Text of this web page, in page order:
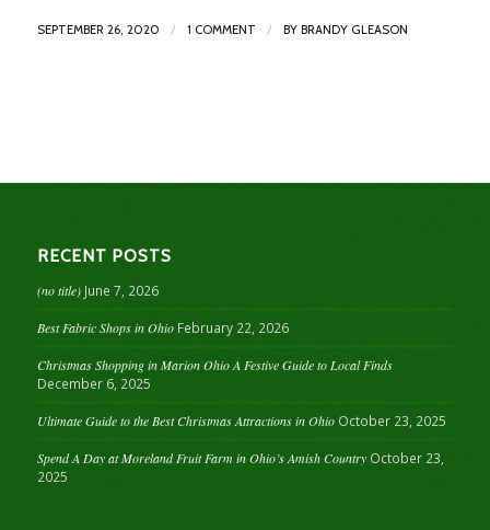
SEPTEMBER 26, 2020 / 1 COMMENT / BY BRANDY GLEASON
RECENT POSTS
(no title) June 7, 2026
Best Fabric Shops in Ohio February 22, 2026
Christmas Shopping in Marion Ohio A Festive Guide to Local Finds
December 6, 2025
Ultimate Guide to the Best Christmas Attractions in Ohio October 23, 2025
Spend A Day at Moreland Fruit Farm in Ohio’s Amish Country October 23,
2025